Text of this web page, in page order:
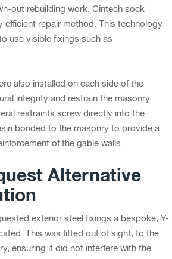
out rebuilding work, Cintech sock
efficient repair method. This technology
use visible fixings such as
also installed on each side of the
integrity and restrain the masonry.
restraints screw directly into the
bonded to the masonry to provide a
of the gable walls.
Alternative
exterior steel fixings a bespoke, Y-
This was fitted out of sight, to the
ensuring it did not interfere with the